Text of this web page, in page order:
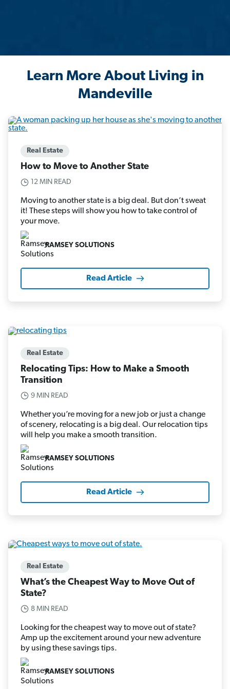
Learn More About Living in
Mandeville
Real Estate
How to Move to Another State
12 MIN READ
Moving to another state is a big deal. But don’t sweat
it! These steps will show you how to take control of
your move.
RAMSEY SOLUTIONS
Read Article
Real Estate
Relocating Tips: How to Make a Smooth
Transition
9 MIN READ
Whether you’re moving for a new job or just a change
of scenery, relocating is a big deal. Our relocation tips
will help you make a smooth transition.
RAMSEY SOLUTIONS
Read Article
Real Estate
What’s the Cheapest Way to Move Out of
State?
8 MIN READ
Looking for the cheapest way to move out of state?
Amp up the excitement around your new adventure
by using these savings tips.
RAMSEY SOLUTIONS